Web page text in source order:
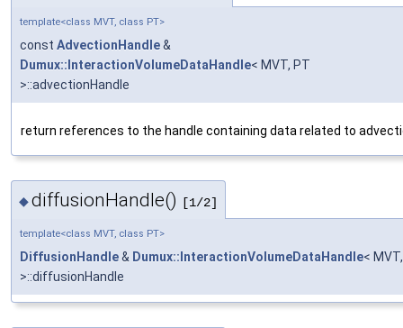
template<class MVT, class PT>
const AdvectionHandle&
Dumux::InteractionVolumeDataHandle< MVT, PT
>::advectionHandle
return references to the handle containing data related to
◆diffusionHandle() [1/2]
template<class MVT, class PT>
DiffusionHandle& Dumux::InteractionVolumeDataHandle<
>::diffusionHandle